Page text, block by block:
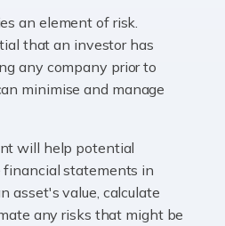
to live or work abroad,
this will almost certainly affect
may not know is exactly […]
Onlyfans page? How are
accounts and taxes side of
an element of risk.
that an investor has
any company prior to
minimise and manage
will help potential
statements in
asset's value, calculate
any risks that might be